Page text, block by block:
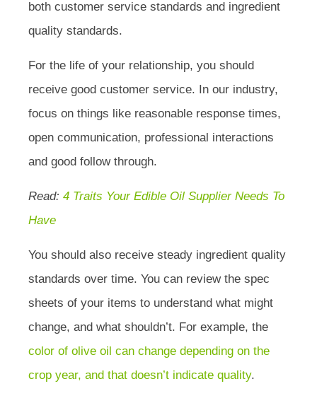
both customer service standards and ingredient
quality standards.
For the life of your relationship, you should
receive good customer service. In our industry,
focus on things like reasonable response times,
open communication, professional interactions
and good follow through.
Read: 4 Traits Your Edible Oil Supplier Needs To
Have
You should also receive steady ingredient quality
standards over time. You can review the spec
sheets of your items to understand what might
change, and what shouldn’t. For example, the
color of olive oil can change depending on the
crop year, and that doesn’t indicate quality.